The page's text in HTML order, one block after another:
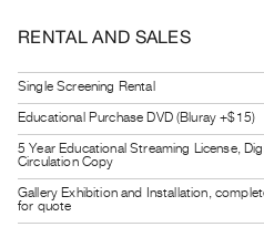
401
Training
Opportunities
Contact
and
Hours
RENTAL AND SALES
Single Screening Rental
Educational Purchase DVD (Bluray +$15)
5 Year Educational Streaming License,
Circulation Copy
Gallery Exhibition and Installation,
for quote